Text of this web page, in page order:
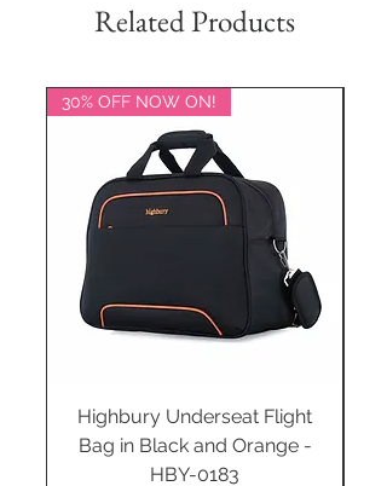
Related Products
30% OFF NOW ON!
Highbury Underseat Flight
Bag in Black and Orange -
HBY-0183